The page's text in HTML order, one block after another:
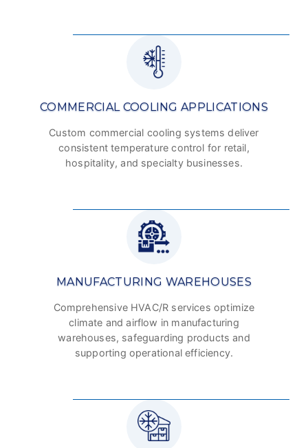
COMMERCIAL COOLING APPLICATIONS
Custom commercial cooling systems deliver
consistent temperature control for retail,
hospitality, and specialty businesses.
MANUFACTURING WAREHOUSES
Comprehensive HVAC/R services optimize
climate and airflow in manufacturing
warehouses, safeguarding products and
supporting operational efficiency.